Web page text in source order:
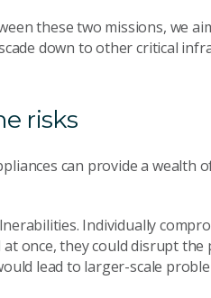
these two missions, we
down to other critical
risks
can provide a wealth
Individually
once, they could disrupt
lead to larger-scale